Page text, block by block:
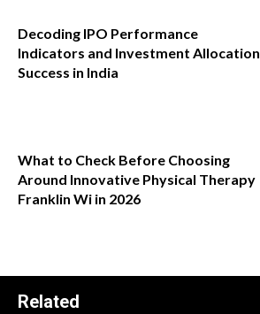
Decoding IPO Performance
Indicators and Investment Allocation
Success in India
What to Check Before Choosing
Around Innovative Physical Therapy
Franklin Wi in 2026
Related